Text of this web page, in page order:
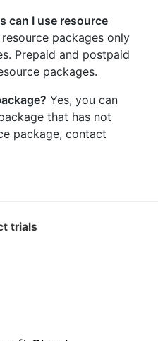
can I use resource
packages only
Prepaid and postpaid
packages.
Yes, you can
that has not
package, contact
trials